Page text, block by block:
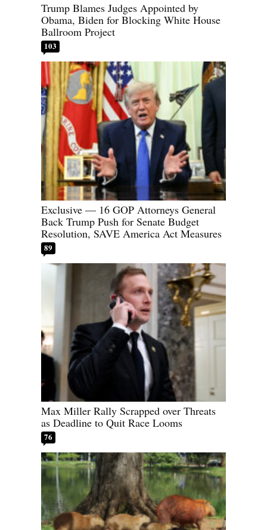
Trump Blames Judges Appointed by
Obama, Biden for Blocking White House
Ballroom Project
103
Exclusive — 16 GOP Attorneys General
Back Trump Push for Senate Budget
Resolution, SAVE America Act Measures
89
Max Miller Rally Scrapped over Threats
as Deadline to Quit Race Looms
76